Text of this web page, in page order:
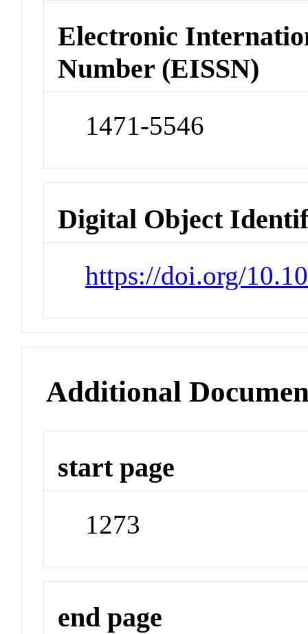
Electronic
Number (EISSN)
1471-5546
Digital Object
https://doi.org/
Additional
start page
1273
end page